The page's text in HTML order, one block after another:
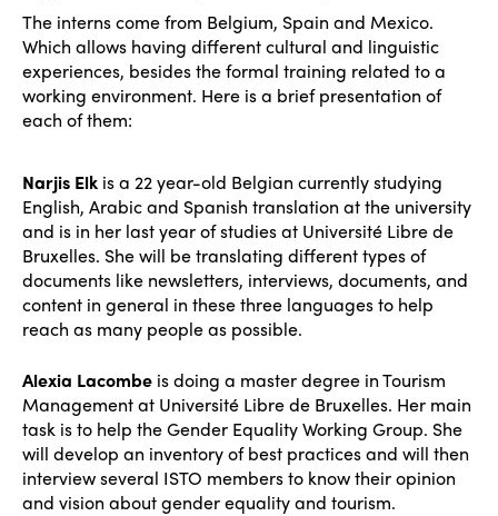
The interns come from Belgium, Spain and Mexico.
Which allows having different cultural and linguistic
experiences, besides the formal training related to a
working environment. Here is a brief presentation of
each of them:
Narjis Elk is a 22 year-old Belgian currently studying
English, Arabic and Spanish translation at the university
and is in her last year of studies at Université Libre de
Bruxelles. She will be translating different types of
documents like newsletters, interviews, documents, and
content in general in these three languages to help
reach as many people as possible.
Alexia Lacombe is doing a master degree in Tourism
Management at Université Libre de Bruxelles. Her main
task is to help the Gender Equality Working Group. She
will develop an inventory of best practices and will then
interview several ISTO members to know their opinion
and vision about gender equality and tourism.